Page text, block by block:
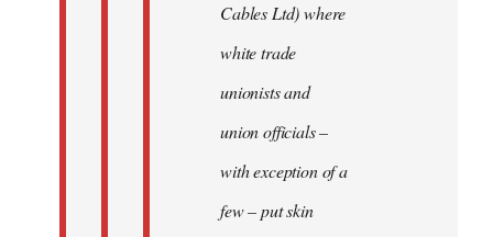
Cables Ltd) where
white trade
unionists and
union officials –
with exception of a
few – put skin